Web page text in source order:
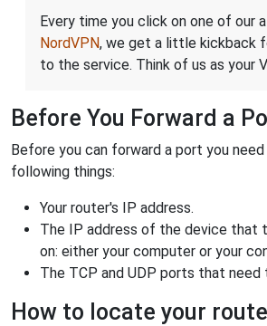
Every time you click on one of our
NordVPN, we get a little kickback
to the service. Think of us as your
Before You Forward a
Before you can forward a port you
following things:
Your router's IP address.
The IP address of the device that
on: either your computer or your
The TCP and UDP ports that need
How to locate your